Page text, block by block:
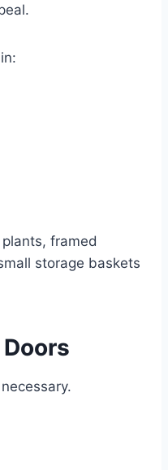
framed
storage baskets